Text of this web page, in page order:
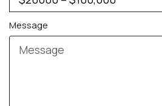
Message
For Couples